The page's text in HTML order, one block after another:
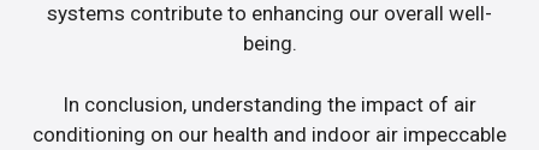
systems contribute to enhancing our overall well-
being.
In conclusion, understanding the impact of air
conditioning on our health and indoor air impeccable